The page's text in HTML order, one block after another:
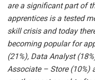
are a significant part of
apprentices is a tested
skill crisis and today
becoming popular for
(21%), Data Analyst
Associate – Store (10%)